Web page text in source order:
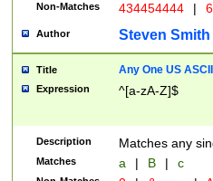
Non-Matches 434454444 |
Author Steven Smith
Title Any One US
Expression ^[a-zA-Z]$
Description Matches any
Matches a | B | c